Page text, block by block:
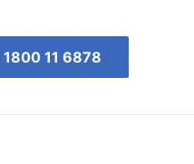
1800 11 6878